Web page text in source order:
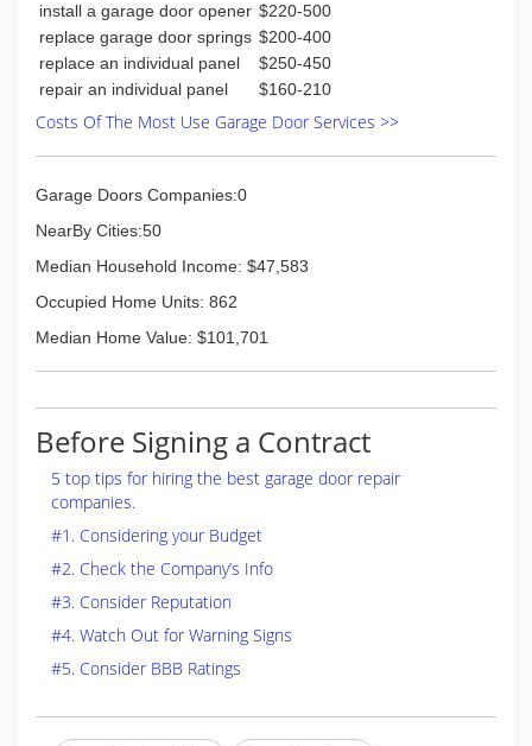
install a garage door opener $220-500
replace garage door springs $200-400
replace an individual panel
$250-450
repair an individual panel
$160-210
Costs Of The Most Use Garage Door Services >>
Garage Doors Companies:0
NearBy Cities:50
Median Household Income: $47,583
Occupied Home Units: 862
Median Home Value: $101,701
Before Signing a Contract
5 top tips for hiring the best garage door repair
companies.
#1. Considering your Budget
#2. Check the Company’s Info
#3. Consider Reputation
#4. Watch Out for Warning Signs
#5. Consider BBB Ratings